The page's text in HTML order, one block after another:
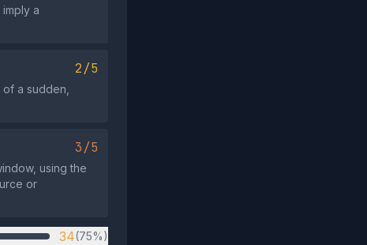
a
2/5
a sudden,
3/5
using the
or
34(75%)